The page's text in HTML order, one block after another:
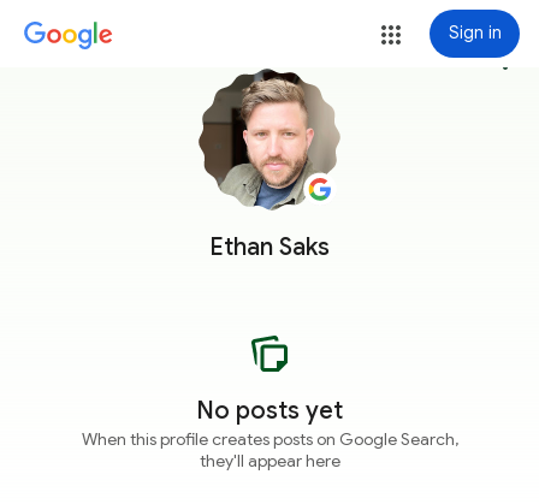
Sign in
Ethan Saks
more_vert
No posts yet
When this profile creates posts on Google Search,
they'll appear here